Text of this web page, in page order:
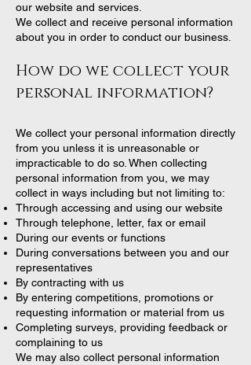
our website and services.
We collect and receive personal information
about you in order to conduct our business.
How do we collect your
personal information?
We collect your personal information directly
from you unless it is unreasonable or
impracticable to do so. When collecting
personal information from you, we may
collect in ways including but not limiting to:
Through accessing and using our website
Through telephone, letter, fax or email
During our events or functions
During conversations between you and our
representatives
By contracting with us
By entering competitions, promotions or
requesting information or material from us
Completing surveys, providing feedback or
complaining to us
We may also collect personal information